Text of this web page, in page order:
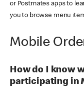
or Postmates apps to
you to browse menu
Mobile
How do I know
participating in